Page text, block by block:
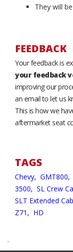
They will
FEEDBACK
Your feedback is
your feedback
improving our
an email to let us
This is how we
aftermarket seat
TAGS
Chevy, GMT800,
3500, SL Crew
SLT Extended
Z71, HD
.